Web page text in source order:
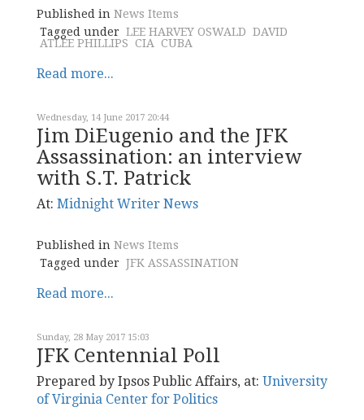
Published in News Items
Tagged under LEE HARVEY OSWALD DAVID
ATLEE PHILLIPS CIA CUBA
Read more...
Wednesday, 14 June 2017 20:44
Jim DiEugenio and the JFK
Assassination: an interview
with S.T. Patrick
At: Midnight Writer News
Published in News Items
Tagged under JFK ASSASSINATION
Read more...
Sunday, 28 May 2017 15:03
JFK Centennial Poll
Prepared by Ipsos Public Affairs, at: University
of Virginia Center for Politics